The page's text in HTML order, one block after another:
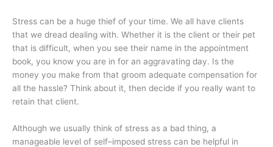
Stress can be a huge thief of your time. We all have clients
that we dread dealing with. Whether it is the client or their pet
that is difficult, when you see their name in the appointment
book, you know you are in for an aggravating day. Is the
money you make from that groom adequate compensation for
all the hassle? Think about it, then decide if you really want to
retain that client.
Although we usually think of stress as a bad thing, a
manageable level of self–imposed stress can be helpful in